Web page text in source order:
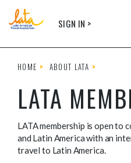
SIGN IN >
HOME ABOUT LATA
LATA
LATA membership is open to
and Latin America with an
travel to Latin America.